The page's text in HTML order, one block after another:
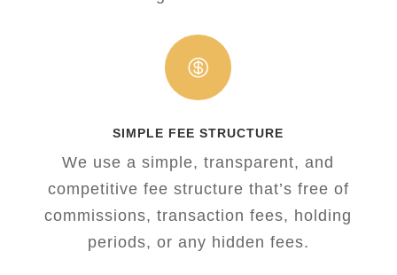

SIMPLE FEE STRUCTURE
We use a simple, transparent, and
competitive fee structure that’s free of
commissions, transaction fees, holding
periods, or any hidden fees.